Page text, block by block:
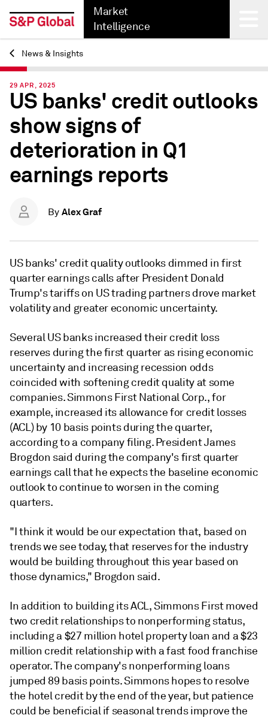
Market
Intelligence
Back
News & Insights
29 APR, 2025
US banks' credit outlooks
show signs of
deterioration in Q1
earnings reports
By Alex Graf
US banks' credit quality outlooks dimmed in first
quarter earnings calls after President Donald
Trump's tariffs on US trading partners drove market
volatility and greater economic uncertainty.
Several US banks increased their credit loss
reserves during the first quarter as rising economic
uncertainty and increasing recession odds
coincided with softening credit quality at some
companies. Simmons First National Corp., for
example, increased its allowance for credit losses
(ACL) by 10 basis points during the quarter,
according to a company filing. President James
Brogdon said during the company's first quarter
earnings call that he expects the baseline economic
outlook to continue to worsen in the coming
quarters.
"I think it would be our expectation that, based on
trends we see today, that reserves for the industry
would be building throughout this year based on
those dynamics," Brogdon said.
In addition to building its ACL, Simmons First moved
two credit relationships to nonperforming status,
including a $27 million hotel property loan and a $23
million credit relationship with a fast food franchise
operator. The company's nonperforming loans
jumped 89 basis points. Simmons hopes to resolve
the hotel credit by the end of the year, but patience
could be beneficial if seasonal trends improve the